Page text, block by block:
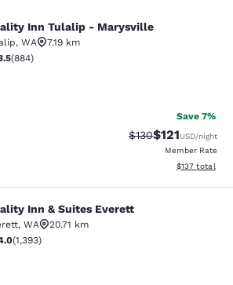
Tulalip - Marysville
Inn Tulalip - Marysville
, WA
7.19 km
stars rating. Good. 884 reviews
(884)
Save 7%
Strikethrough Rate:
$130Discounted
$121USD/night
Member Rate
View
$137 total
Suites Everett
Inn & Suites Everett
, WA
20.71 km
stars rating. Good. 1393 reviews
(1,393)